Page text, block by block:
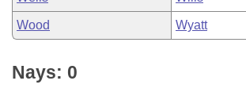
Wood Wyatt
Nays: 0